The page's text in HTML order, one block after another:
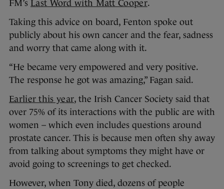
FM’s Last Word with Matt Cooper.
Taking this advice on board, Fenton spoke out
publicly about his own cancer and the fear, sadness
and worry that came along with it.
“He became very empowered and very positive.
The response he got was amazing,” Fagan said.
Earlier this year, the Irish Cancer Society said that
over 75% of its interactions with the public are with
women – which even includes questions around
prostate cancer. This is because men often shy away
from talking about symptoms they might have or
avoid going to screenings to get checked.
However, when Tony died, dozens of people